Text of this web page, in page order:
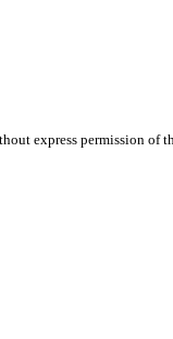
express permission of